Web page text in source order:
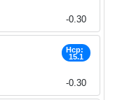
-0.30
Hcp:
15.1
-0.30